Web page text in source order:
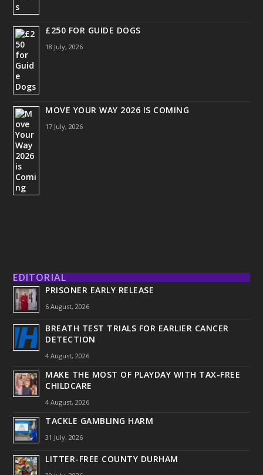
£250 FOR GUIDE DOGS
18 July, 2026
MOVE YOUR WAY 2026 IS COMING
17 July, 2026
EDITORIAL
PRISONER EARLY RELEASE
6 August, 2026
BREATH TEST TRIALS FOR EARLIER CANCER
DETECTION
4 August, 2026
MAKE THE MOST OF PLAYDAY WITH TAX-FREE
CHILDCARE
4 August, 2026
TACKLE GAMBLING HARM
31 July, 2026
LITTER-FREE COUNTY DURHAM